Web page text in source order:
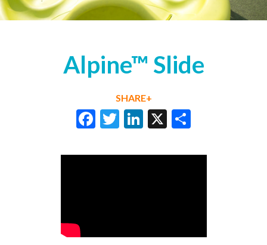
Alpine™ Slide
SHARE+
Facebook
Twitter
LinkedIn
X